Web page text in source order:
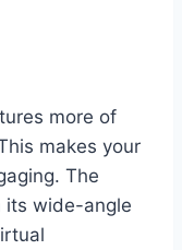
more of
makes your
The
its wide-angle